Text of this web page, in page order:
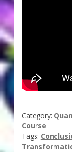
Social/
Contact Me
Category:
Course
Tags: